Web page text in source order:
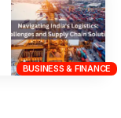
BUSINESS & FINANCE